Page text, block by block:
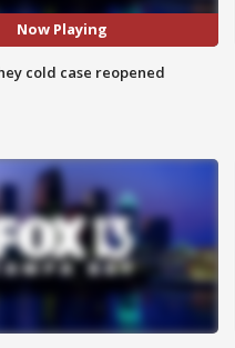
Now Playing
cold case reopened